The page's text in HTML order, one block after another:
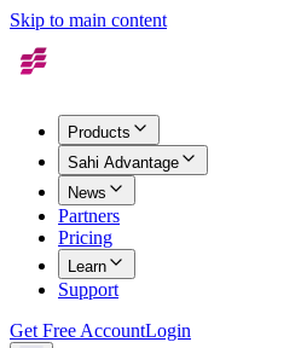
Skip to main content
Products
Sahi Advantage
News
Partners
Pricing
Learn
Support
Get Free AccountLogin